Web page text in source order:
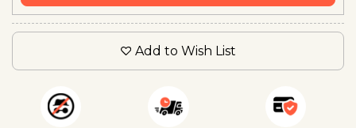
Add to Wish List